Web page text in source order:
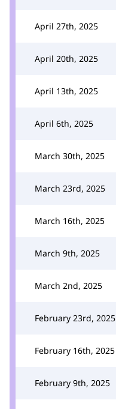
April 27th, 2025
April 20th, 2025
April 13th, 2025
April 6th, 2025
March 30th, 2025
March 23rd, 2025
March 16th, 2025
March 9th, 2025
March 2nd, 2025
February 23rd, 2025
February 16th, 2025
February 9th, 2025